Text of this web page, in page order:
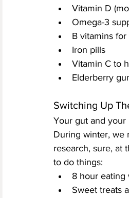
Vitamin D
Omega-3
B vitamins
Iron pills
Vitamin C to
Elderberry
Switching Up
Your gut and your
During winter, we
research, sure, at
to do things:
8 hour eating
Sweet treats